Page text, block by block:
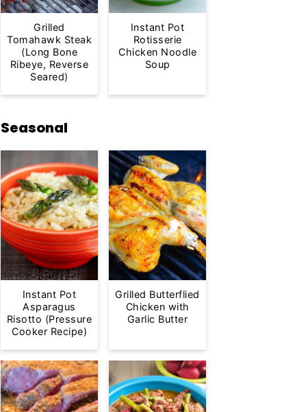
Grilled
Tomahawk Steak
(Long Bone
Ribeye, Reverse
Seared)
Instant Pot
Rotisserie
Chicken Noodle
Soup
Seasonal
Instant Pot
Asparagus
Risotto (Pressure
Cooker Recipe)
Grilled Butterflied
Chicken with
Garlic Butter